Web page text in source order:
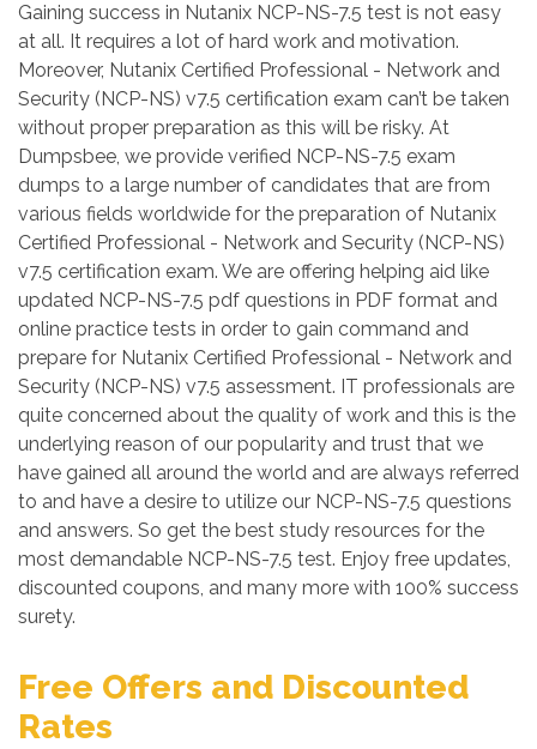
Gaining success in Nutanix NCP-NS-7.5 test is not easy
at all. It requires a lot of hard work and motivation.
Moreover, Nutanix Certified Professional - Network and
Security (NCP-NS) v7.5 certification exam can’t be taken
without proper preparation as this will be risky. At
Dumpsbee, we provide verified NCP-NS-7.5 exam
dumps to a large number of candidates that are from
various fields worldwide for the preparation of Nutanix
Certified Professional - Network and Security (NCP-NS)
v7.5 certification exam. We are offering helping aid like
updated NCP-NS-7.5 pdf questions in PDF format and
online practice tests in order to gain command and
prepare for Nutanix Certified Professional - Network and
Security (NCP-NS) v7.5 assessment. IT professionals are
quite concerned about the quality of work and this is the
underlying reason of our popularity and trust that we
have gained all around the world and are always referred
to and have a desire to utilize our NCP-NS-7.5 questions
and answers. So get the best study resources for the
most demandable NCP-NS-7.5 test. Enjoy free updates,
discounted coupons, and many more with 100% success
surety.
Free Offers and Discounted
Rates